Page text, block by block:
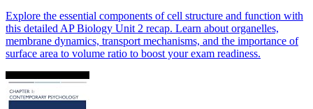
Explore the essential components of cell structure and function with
this detailed AP Biology Unit 2 recap. Learn about organelles,
membrane dynamics, transport mechanisms, and the importance of
surface area to volume ratio to boost your exam readiness.